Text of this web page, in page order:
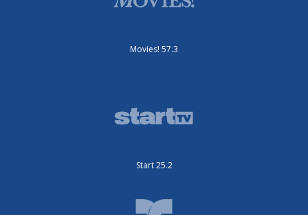
Movies! 57.3
Start 25.2